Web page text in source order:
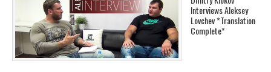
Interviews Aleksey
Lovchev *Translation
Complete*